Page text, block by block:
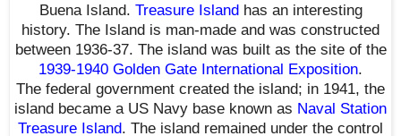
Buena Island. Treasure Islandhas an interesting
history. The Island is man-made and was constructed
between 1936-37. The island was built as the site of the
1939-1940 Golden Gate International Exposition.
The federal government created the island; in 1941, the
island became a US Navy base known as Naval Station
Treasure Island. The island remained under the control